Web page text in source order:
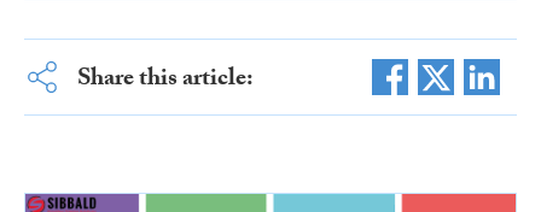
Share this article: